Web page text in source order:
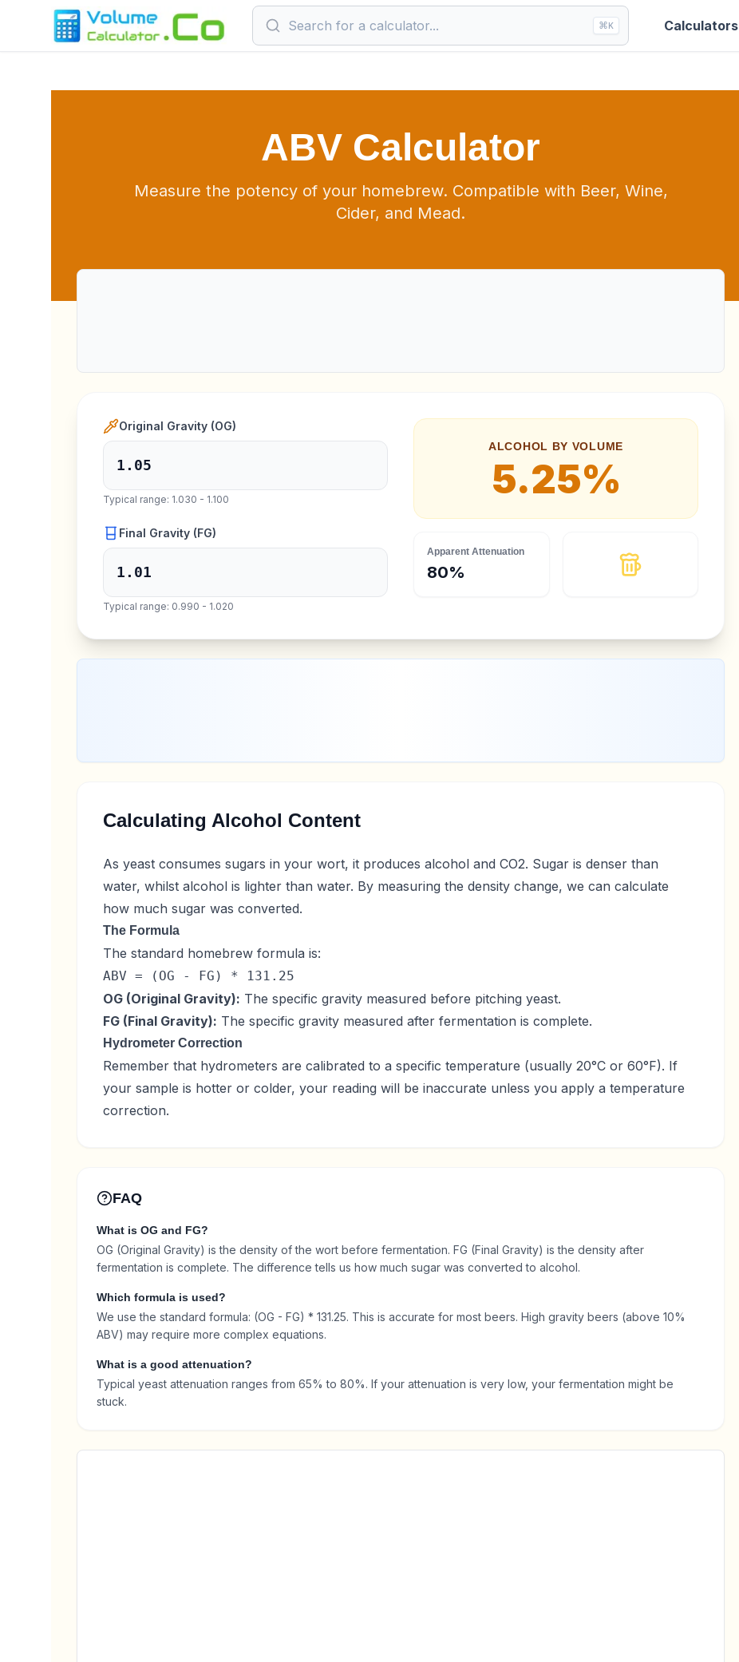
⌘K Calculators
ABV Calculator
Measure the potency of your homebrew. Compatible with Beer, Wine,
Cider, and Mead.
Original Gravity (OG)
Typical range: 1.030 - 1.100
Final Gravity (FG)
Typical range: 0.990 - 1.020
ALCOHOL BY VOLUME
5.25%
Apparent Attenuation
80%
Calculating Alcohol Content
As yeast consumes sugars in your wort, it produces alcohol and CO2. Sugar is denser than
water, whilst alcohol is lighter than water. By measuring the density change, we can calculate
how much sugar was converted.
The Formula
The standard homebrew formula is:
ABV = (OG - FG) * 131.25
OG (Original Gravity): The specific gravity measured before pitching yeast.
FG (Final Gravity): The specific gravity measured after fermentation is complete.
Hydrometer Correction
Remember that hydrometers are calibrated to a specific temperature (usually 20°C or 60°F). If
your sample is hotter or colder, your reading will be inaccurate unless you apply a temperature
correction.
FAQ
What is OG and FG?
OG (Original Gravity) is the density of the wort before fermentation. FG (Final Gravity) is the density after
fermentation is complete. The difference tells us how much sugar was converted to alcohol.
Which formula is used?
We use the standard formula: (OG - FG) * 131.25. This is accurate for most beers. High gravity beers (above 10%
ABV) may require more complex equations.
What is a good attenuation?
Typical yeast attenuation ranges from 65% to 80%. If your attenuation is very low, your fermentation might be
stuck.